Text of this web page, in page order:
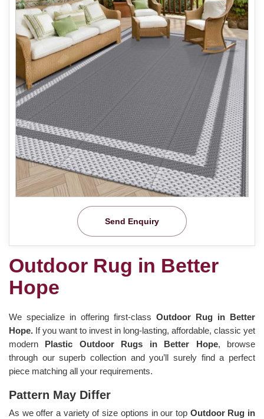
Send Enquiry
Outdoor Rug in Better
Hope
We specialize in offering first-class Outdoor Rug in Better
Hope. If you want to invest in long-lasting, affordable, classic yet
modern Plastic Outdoor Rugs in Better Hope, browse
through our superb collection and you’ll surely find a perfect
piece matching all your requirements.
Pattern May Differ
As we offer a variety of size options in our top Outdoor Rug in